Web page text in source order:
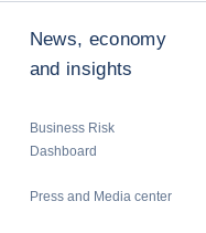
News, economy
and insights
Business Risk
Dashboard
Press and Media center